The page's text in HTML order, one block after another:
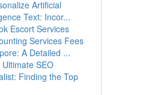
Artificial
Text: Incor...
Escort Services
Services Fees
A Detailed ...
SEO
Finding the Top